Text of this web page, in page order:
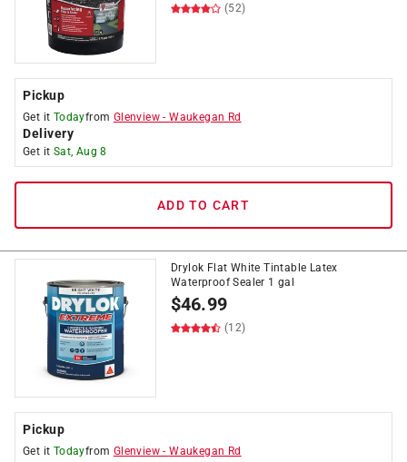
(52)
Pickup
Get it Todayfrom Glenview -Waukegan Rd
Delivery
Get it Sat, Aug 8
ADD TO CART
Drylok Flat White Tintable Latex
Waterproof Sealer 1 gal
$46.99
(12)
Pickup
Get it Todayfrom Glenview -Waukegan Rd